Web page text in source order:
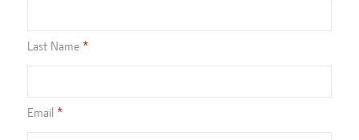
Last Name
Email